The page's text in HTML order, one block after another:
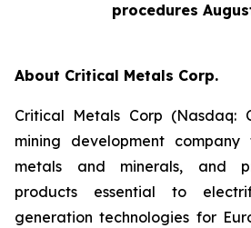
procedures
About Critical Metals Corp.
Critical Metals Corp (Nasdaq:
mining development
metals and minerals, and
products essential to
generation technologies for